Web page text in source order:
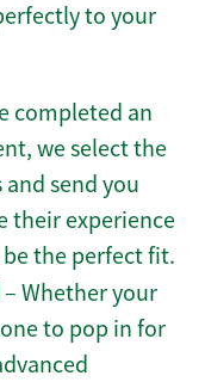
to your
completed an
we select the
send you
their experience
the perfect fit.
– Whether your
to pop in for